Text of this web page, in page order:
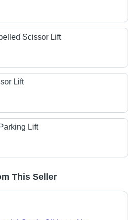
Scissor Lift
Lift
Lift
This Seller